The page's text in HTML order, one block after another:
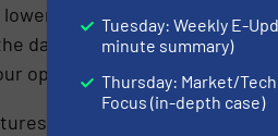
cost. That allows us to
day, and highlight any
operations.” -Karin
like
, live waste
Tuesday: Weekly E-
minute summary)
Thursday: Market/
Focus (in-depth case)